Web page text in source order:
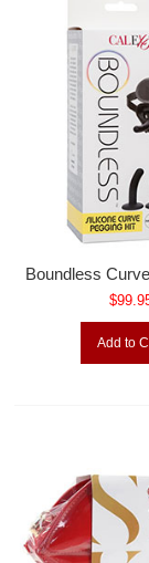
Boundless
Add to